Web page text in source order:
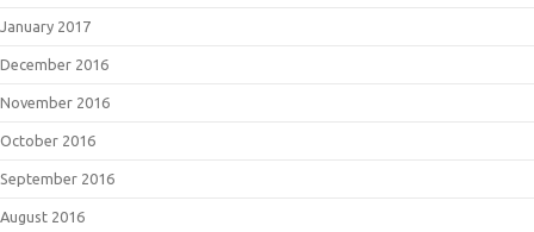
January 2017
December 2016
November 2016
October 2016
September 2016
August 2016